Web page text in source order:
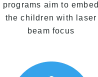
programs aim to embed
the children with laser
beam focus